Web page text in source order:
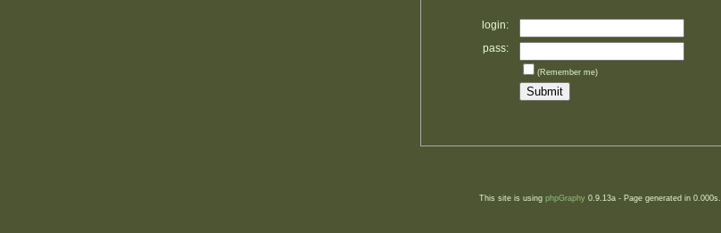
login:
pass:
(Remember me)
This site is using phpGraphy0.9.13a - Page generated in 0.000s.